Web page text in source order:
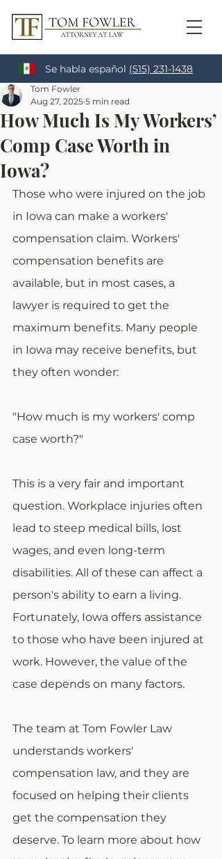
Se habla español (515) 231-1438
How Much Is My Workers’
Comp Case Worth in
Iowa?
Tom Fowler
Aug 27, 2025 5 min read
Those who were injured on the job
in Iowa can make a workers'
compensation claim. Workers'
compensation benefits are
available, but in most cases, a
lawyer is required to get the
maximum benefits. Many people
in Iowa may receive benefits, but
they often wonder:
"How much is my workers' comp
case worth?"
This is a very fair and important
question. Workplace injuries often
lead to steep medical bills, lost
wages, and even long-term
disabilities. All of these can affect a
person's ability to earn a living.
Fortunately, Iowa offers assistance
to those who have been injured at
work. However, the value of the
case depends on many factors.
The team at Tom Fowler Law
understands workers'
compensation law, and they are
focused on helping their clients
get the compensation they
deserve. To learn more about how